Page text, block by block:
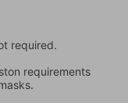
required.
requirements